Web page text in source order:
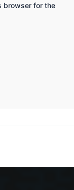
browser for the